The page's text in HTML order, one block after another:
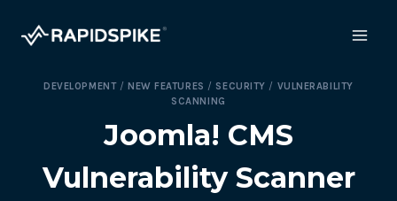
DEVELOPMENT/ NEW FEATURES / SECURITY / VULNERABILITY
SCANNING
Joomla! CMS
Vulnerability Scanner